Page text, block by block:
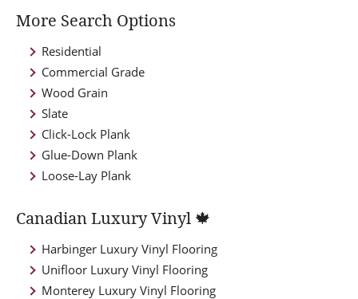
More Search Options
Residential
Commercial Grade
Wood Grain
Slate
Click-Lock Plank
Glue-Down Plank
Loose-Lay Plank
Canadian Luxury Vinyl 🍁
Harbinger Luxury Vinyl Flooring
Unifloor Luxury Vinyl Flooring
Monterey Luxury Vinyl Flooring